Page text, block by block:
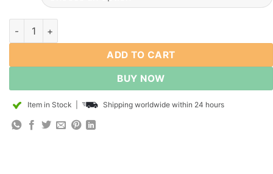
5mm dia x 10mm thick Strong Neodymium Rod Magnet N35
ADD TO CART
BUY NOW
Item in Stock Shipping worldwide within 24 hours